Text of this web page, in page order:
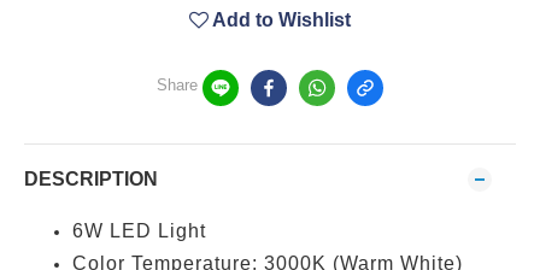
Add to Wishlist
Share
DESCRIPTION
6W LED Light
Color Temperature: 3000K (Warm White)